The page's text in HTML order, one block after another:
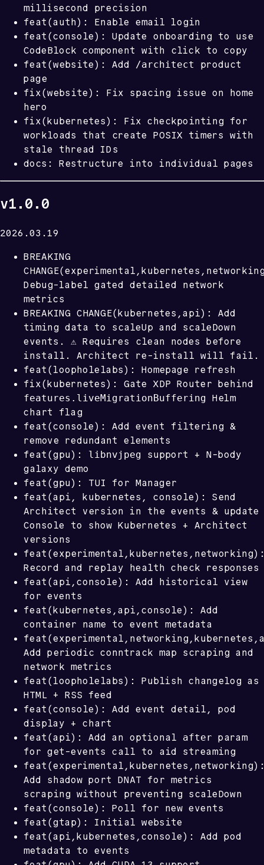
millisecond precision
feat(auth): Enable email login
feat(console): Update onboarding to use
CodeBlock component with click to copy
feat(website): Add /architect
product
page
fix(website): Fix spacing issue on home
hero
fix(kubernetes): Fix checkpointing for
workloads that create POSIX timers with
stale thread IDs
docs: Restructure into individual pages
v1.0.0
2026.03.19
BREAKING
Debug-label gated detailed network
metrics
BREAKING CHANGE(kubernetes,api): Add
timing data to scaleUp and scaleDown
events. ⚠️ Requires clean nodes before
install. Architect re-install will fail.
feat(loopholelabs): Homepage refresh
fix(kubernetes): Gate XDP Router behind
features.liveMigrationBuffering Helm
chart flag
feat(console): Add event filtering &
remove redundant elements
feat(gpu): libnvjpeg support + N-body
galaxy demo
feat(gpu): TUI for Manager
feat(api, kubernetes, console): Send
Architect version in the events & update
Console to show Kubernetes + Architect
versions
Record and replay health check responses
feat(api,console): Add historical view
for events
feat(kubernetes,api,console): Add
container name to event metadata
Add periodic conntrack map scraping and
network metrics
feat(loopholelabs): Publish changelog as
HTML + RSS feed
feat(console): Add event detail, pod
display + chart
feat(api): Add an optional after param
for get-events call to aid streaming
Add shadow port DNAT for metrics
scraping without preventing scaleDown
feat(console): Poll for new events
feat(gtap): Initial website
feat(api,kubernetes,console): Add pod
metadata to events